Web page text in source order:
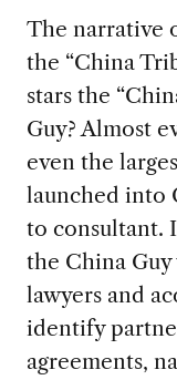
The narrative
the “China
stars the
Guy? Almost
even the
launched into
to consultant.
the China
lawyers and
identify
agreements,